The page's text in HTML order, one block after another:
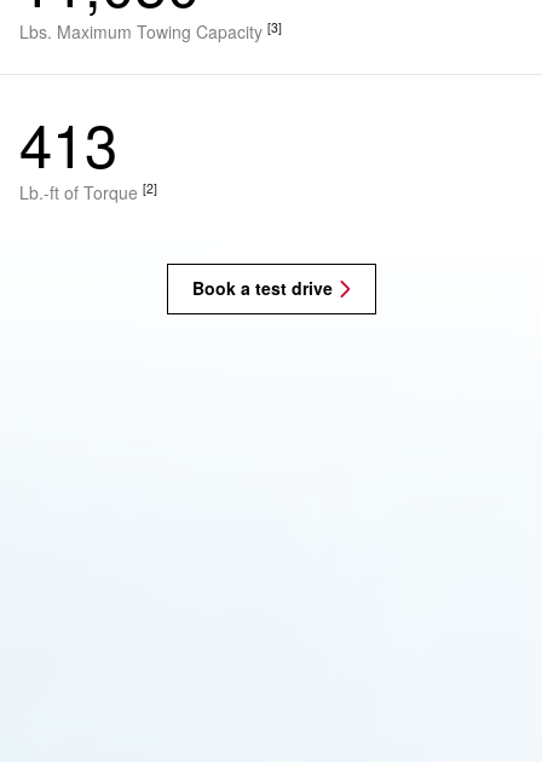
Lbs. Maximum Towing Capacity [3]
413
Lb.-ft of Torque [2]
Book a test drive